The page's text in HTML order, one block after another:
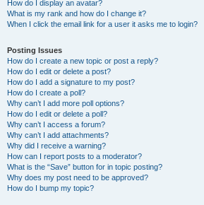
How do I display an avatar?
What is my rank and how do I change it?
When I click the email link for a user it asks me to login?
Posting Issues
How do I create a new topic or post a reply?
How do I edit or delete a post?
How do I add a signature to my post?
How do I create a poll?
Why can’t I add more poll options?
How do I edit or delete a poll?
Why can’t I access a forum?
Why can’t I add attachments?
Why did I receive a warning?
How can I report posts to a moderator?
What is the “Save” button for in topic posting?
Why does my post need to be approved?
How do I bump my topic?